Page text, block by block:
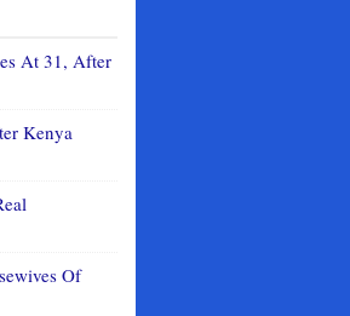
At 31, After
Kenya
Of